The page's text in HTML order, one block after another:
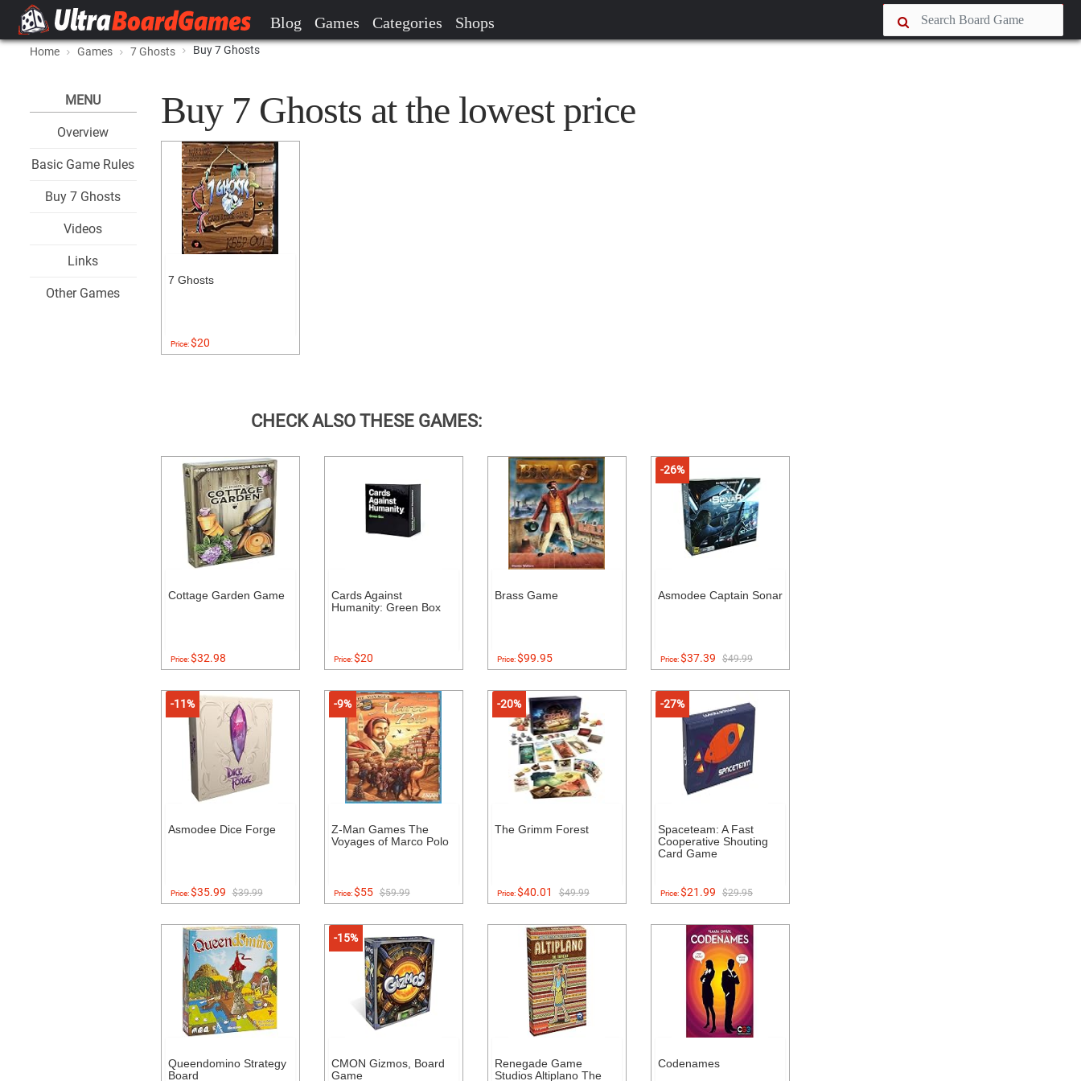
Blog Games Categories Shops
Home Games 7 Ghosts Buy 7 Ghosts
MENU
Overview
Basic Game Rules
Buy 7 Ghosts
Videos
Links
Other Games
Buy 7 Ghosts at the lowest price
7 Ghosts
Price:$20
CHECK ALSO THESE GAMES:
Cottage Garden Game
Price:$32.98
Cards Against
Humanity: Green Box
Price:$20
Brass Game
Price:$99.95
-26%
Asmodee Captain Sonar
Price:$37.39 $49.99
-11%
Asmodee Dice Forge
Price:$35.99 $39.99
-9%
Z-Man Games The
Voyages of Marco Polo
Price:$55 $59.99
-20%
The Grimm Forest
Price:$40.01 $49.99
-27%
Spaceteam: A Fast
Cooperative Shouting
Card Game
Price:$21.99 $29.95
Queendomino Strategy
Board
-15%
CMON Gizmos, Board
Game
Renegade Game
Studios Altiplano The
Codenames